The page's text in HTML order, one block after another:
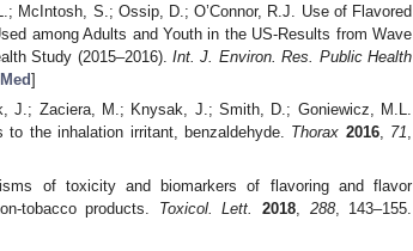
McIntosh, S.; Ossip, D.; O’Connor, R.J. Use of Flavored
among Adults and Youth in the US-Results from Wave
Study (2015–2016). Int. J. Environ. Res. Public Health
]
J.; Zaciera, M.; Knysak, J.; Smith, D.; Goniewicz, M.L.
to the inhalation irritant, benzaldehyde. Thorax 2016, 71,
of toxicity and biomarkers of flavoring and flavor
tobacco products. Toxicol. Lett. 2018, 288, 143–155.